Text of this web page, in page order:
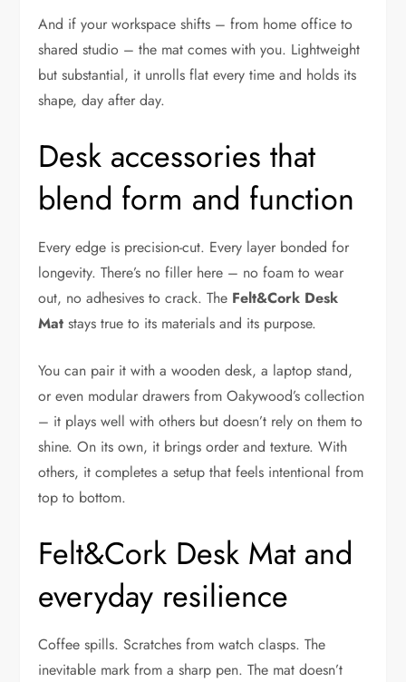
And if your workspace shifts – from home office to
shared studio – the mat comes with you. Lightweight
but substantial, it unrolls flat every time and holds its
shape, day after day.
Desk accessories that
blend form and function
Every edge is precision-cut. Every layer bonded for
longevity. There’s no filler here – no foam to wear
out, no adhesives to crack. The Felt&Cork Desk
Mat stays true to its materials and its purpose.
You can pair it with a wooden desk, a laptop stand,
or even modular drawers from Oakywood’s collection
– it plays well with others but doesn’t rely on them to
shine. On its own, it brings order and texture. With
others, it completes a setup that feels intentional from
top to bottom.
Felt&Cork Desk Mat and
everyday resilience
Coffee spills. Scratches from watch clasps. The
inevitable mark from a sharp pen. The mat doesn’t